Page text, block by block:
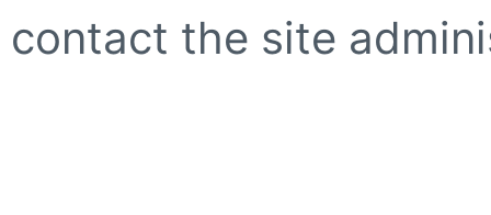
contact the site